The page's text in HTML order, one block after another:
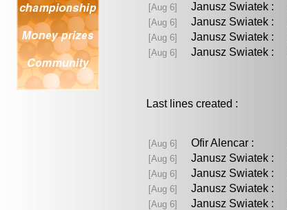
[Aug 6] Janusz Swiatek :
[Aug 6] Janusz Swiatek :
[Aug 6] Janusz Swiatek :
[Aug 6] Janusz Swiatek :
Last lines created :
[Aug 6] Ofir Alencar :
[Aug 6] Janusz Swiatek :
[Aug 6] Janusz Swiatek :
[Aug 6] Janusz Swiatek :
[Aug 6] Janusz Swiatek :